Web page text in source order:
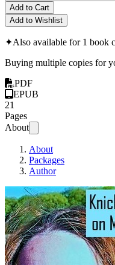
Add to Cart
Add to Wishlist
✦Also available for 1 book
Buying multiple copies for
PDF
EPUB
21
Pages
About
About
Packages
Author